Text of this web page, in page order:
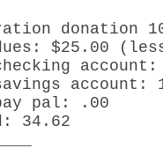
donation
$25.00
account:
account:
pal: .00
34.62